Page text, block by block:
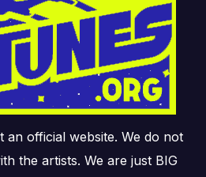
an official website. We do not
the artists. We are just BIG